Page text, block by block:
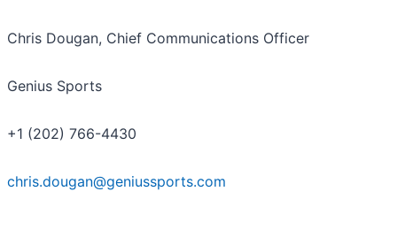
Chris Dougan, Chief Communications Officer
Genius Sports
+1 (202) 766-4430
chris.dougan@geniussports.com